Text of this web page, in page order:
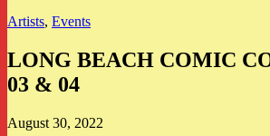
Artists, Events
LONG BEACH COMIC
03 & 04
August 30, 2022